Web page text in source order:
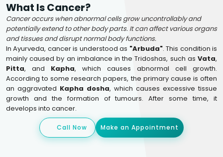
What Is Cancer?
Cancer occurs when abnormal cells grow uncontrollably and
potentially extend to other body parts. It can affect various organs
and tissues and disrupt normal body functions.
In Ayurveda, cancer is understood as "Arbuda". This condition is
mainly caused by an imbalance in the Tridoshas, such as Vata,
Pitta, and Kapha, which causes abnormal cell growth.
According to some research papers, the primary cause is often
an aggravated Kapha dosha, which causes excessive tissue
growth and the formation of tumours. After some time, it
develops into cancer.
Call Now Make an Appointment